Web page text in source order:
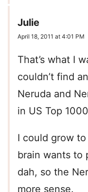
Julie
April 18, 2011 at 4:01 PM
That’s what I
couldn’t find
Neruda and
in US Top
I could grow
brain wants to
dah, so the
more sense.